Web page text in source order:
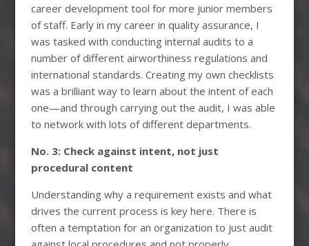
career development tool for more junior members
of staff. Early in my career in quality assurance, I
was tasked with conducting internal audits to a
number of different airworthiness regulations and
international standards. Creating my own checklists
was a brilliant way to learn about the intent of each
one—and through carrying out the audit, I was able
to network with lots of different departments.
No. 3: Check against intent, not just
procedural content
Understanding why a requirement exists and what
drives the current process is key here. There is
often a temptation for an organization to just audit